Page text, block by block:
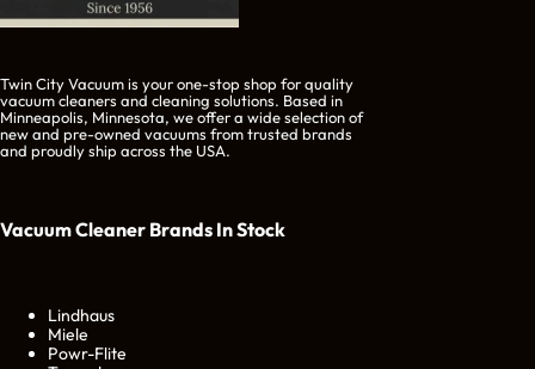
Twin City Vacuum is your one-stop shop for quality
vacuum cleaners and cleaning solutions. Based in
Minneapolis, Minnesota, we offer a wide selection of
new and pre-owned vacuums from trusted brands
and proudly ship across the USA.
Vacuum Cleaner Brands In Stock
Lindhaus
Miele
Powr-Flite